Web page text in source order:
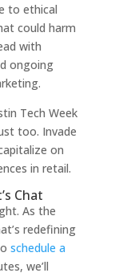
to ethical
could harm
with
ongoing
Tech Week
too. Invade
on
in retail.
Chat
As the
redefining
schedule a
we’ll